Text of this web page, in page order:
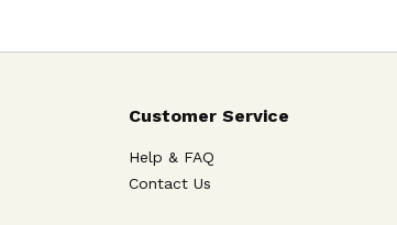
Customer Service
Help & FAQ
Contact Us